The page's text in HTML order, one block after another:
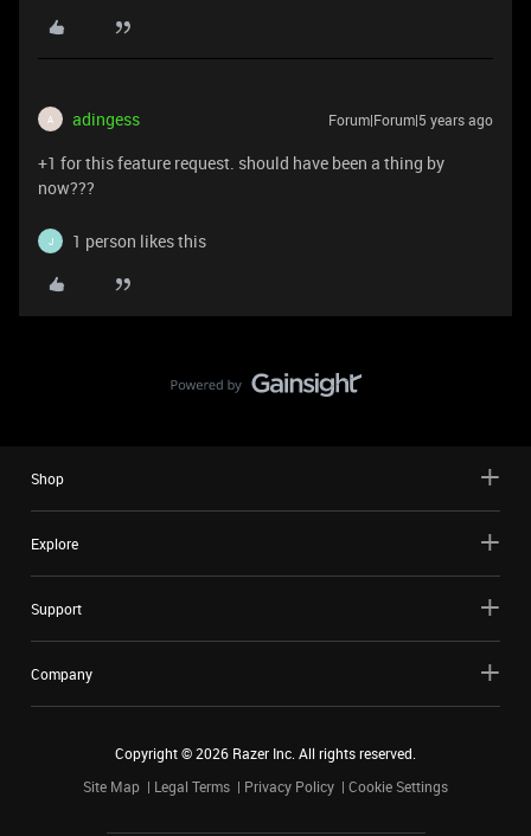
A adingess Forum|Forum|5 years ago
+1 for this feature request. should have been a thing by
now???
J 1 person likes this
Shop
Explore
Support
Company
Copyright ©2026 Razer Inc. All rights reserved.
Site Map
Legal Terms Privacy Policy Cookie Settings